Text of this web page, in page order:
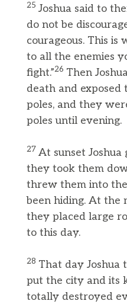
25 Joshua said to
do not be
courageous. This
to all the enemies
fight.”26 Then
death and exposed
poles, and they
poles until evening.
27 At sunset
they took them
threw them into
been hiding. At the
they placed large
to this day.
28 That day Joshua
put the city and its
totally destroyed